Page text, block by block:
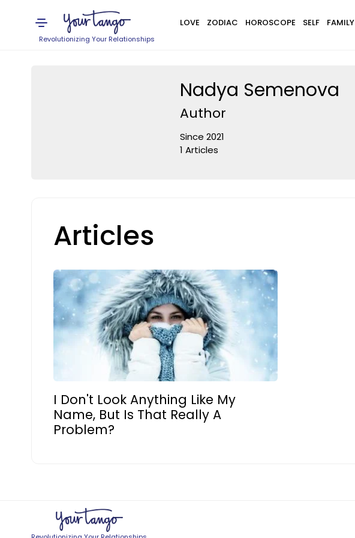
Revolutionizing Your Relationships
LOVE ZODIAC HOROSCOPE SELF FAMILY
Nadya Semenova
Author
Since 2021
1 Articles
Articles
I Don't Look Anything Like My
Name, But Is That Really A
Problem?